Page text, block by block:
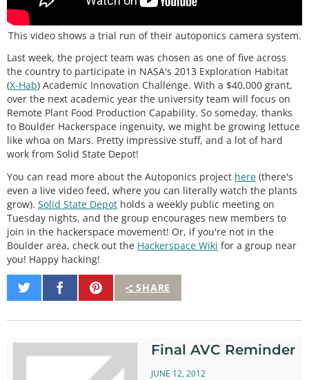
This video shows a trial run of their autoponics camera system.
Last week, the project team was chosen as one of five across
the country to participate in NASA's 2013 Exploration Habitat
(X-Hab) Academic Innovation Challenge. With a $40,000 grant,
over the next academic year the university team will focus on
Remote Plant Food Production Capability. So someday, thanks
to Boulder Hackerspace ingenuity, we might be growing lettuce
like whoa on Mars. Pretty impressive stuff, and a lot of hard
work from Solid State Depot!
You can read more about the Autoponics project here (there's
even a live video feed, where you can literally watch the plants
grow). Solid State Depot holds a weekly public meeting on
Tuesday nights, and the group encourages new members to
join in the hackerspace movement! Or, if you're not in the
Boulder area, check out the Hackerspace Wiki for a group near
you! Happy hacking!
SHARE
Share
on
Share
on
Pin
It
Final AVC Reminder
JUNE 12, 2012